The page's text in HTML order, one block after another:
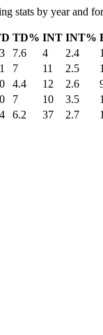
stats by year and
TD% INT INT%
7.6 4 2.4
7 11 2.5
4.4 12 2.6
7 10 3.5
6.2 37 2.7